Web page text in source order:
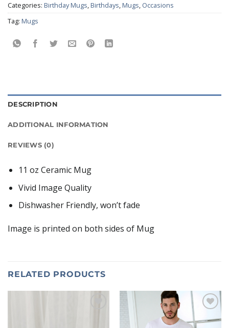
Categories: Birthday Mugs,Birthdays,Mugs, Occasions
Tag: Mugs
DESCRIPTION
ADDITIONAL INFORMATION
REVIEWS (0)
11 oz Ceramic Mug
Vivid Image Quality
Dishwasher Friendly, won’t fade
Image is printed on both sides of Mug
RELATED PRODUCTS
wishlist